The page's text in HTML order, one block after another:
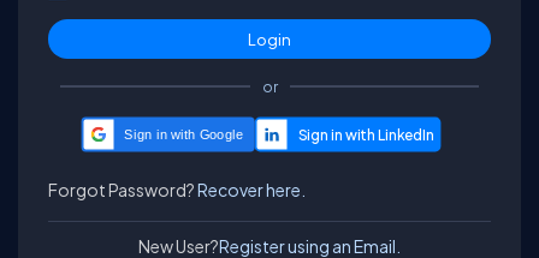
or
Sign in with Google
Forgot Password?Recover here.
New User?Register using an Email.